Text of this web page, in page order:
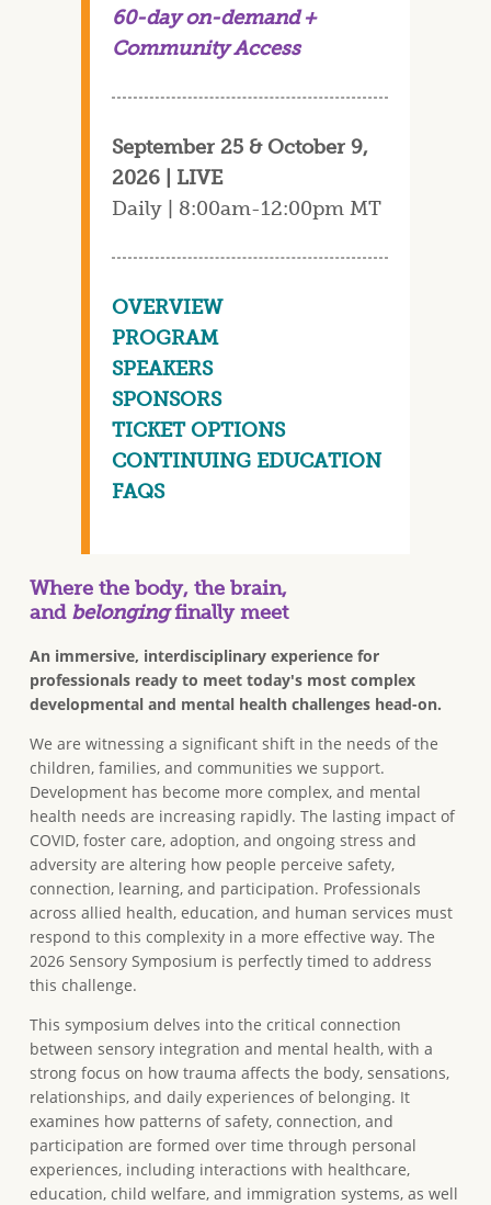
60-day on-demand +
Community Access
September 25 & October 9,
2026 | LIVE
Daily | 8:00am-12:00pm MT
OVERVIEW
PROGRAM
SPEAKERS
SPONSORS
TICKET OPTIONS
CONTINUING EDUCATION
FAQS
Where the body, the brain,
and belongingfinally meet
An immersive, interdisciplinary experience for
professionals ready to meet today's most complex
developmental and mental health challenges head-on.
We are witnessing a significant shift in the needs of the
children, families, and communities we support.
Development has become more complex, and mental
health needs are increasing rapidly. The lasting impact of
COVID, foster care, adoption, and ongoing stress and
adversity are altering how people perceive safety,
connection, learning, and participation. Professionals
across allied health, education, and human services must
respond to this complexity in a more effective way. The
2026 Sensory Symposium is perfectly timed to address
this challenge.
This symposium delves into the critical connection
between sensory integration and mental health, with a
strong focus on how trauma affects the body, sensations,
relationships, and daily experiences of belonging. It
examines how patterns of safety, connection, and
participation are formed over time through personal
experiences, including interactions with healthcare,
education, child welfare, and immigration systems, as well